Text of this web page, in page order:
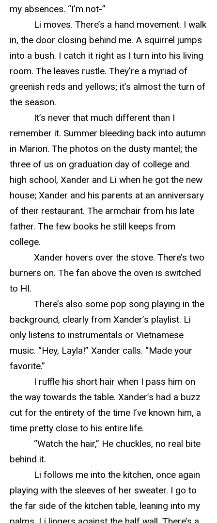
my absences. “I’m not-”
Li moves. There’s a hand movement. I walk
in, the door closing behind me. A squirrel jumps
into a bush. I catch it right as I turn into his living
room. The leaves rustle. They’re a myriad of
greenish reds and yellows; it’s almost the turn of
the season.
It’s never that much different than I
remember it. Summer bleeding back into autumn
in Marion. The photos on the dusty mantel; the
three of us on graduation day of college and
high school, Xander and Li when he got the new
house; Xander and his parents at an anniversary
of their restaurant. The armchair from his late
father. The few books he still keeps from
college.
Xander hovers over the stove. There’s two
burners on. The fan above the oven is switched
to HI.
There’s also some pop song playing in the
background, clearly from Xander’s playlist. Li
only listens to instrumentals or Vietnamese
music. “Hey, Layla!” Xander calls. “Made your
favorite.”
I ruffle his short hair when I pass him on
the way towards the table. Xander’s had a buzz
cut for the entirety of the time I’ve known him, a
time pretty close to his entire life.
“Watch the hair,” He chuckles, no real bite
behind it.
Li follows me into the kitchen, once again
playing with the sleeves of her sweater. I go to
the far side of the kitchen table, leaning into my